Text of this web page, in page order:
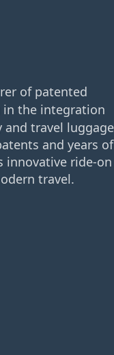
of patented
in the integration
travel luggage
and years of
innovative ride-on
travel.